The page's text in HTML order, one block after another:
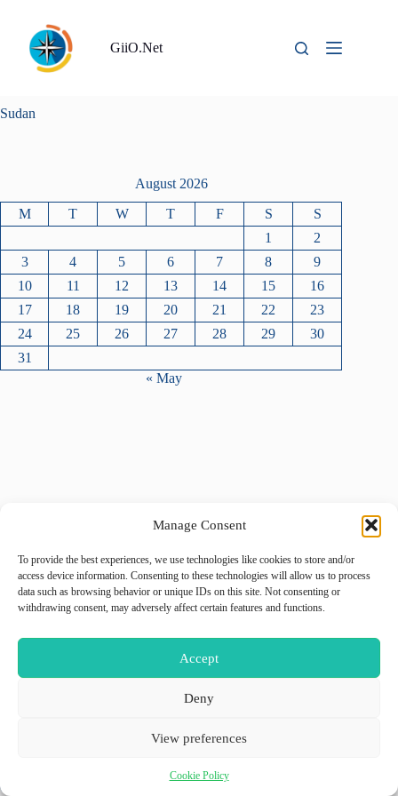
Manage Consent
To provide the best experiences, we use technologies like cookies to store and/or
access device information. Consenting to these technologies will allow us to process
data such as browsing behavior or unique IDs on this site. Not consenting or
withdrawing consent, may adversely affect certain features and functions.
Accept
Deny
View preferences
Cookie Policy
content
GiiO.Net
Sudan
August 2026
M T W T F S
S
1
2
3
4 5 6 7 8
9
10
11 12 13 14 15
16
17
18 19 20 21 22
23
24
25 26 27 28 29
30
31
« May
Copyright © 2026 - WordPress Theme by